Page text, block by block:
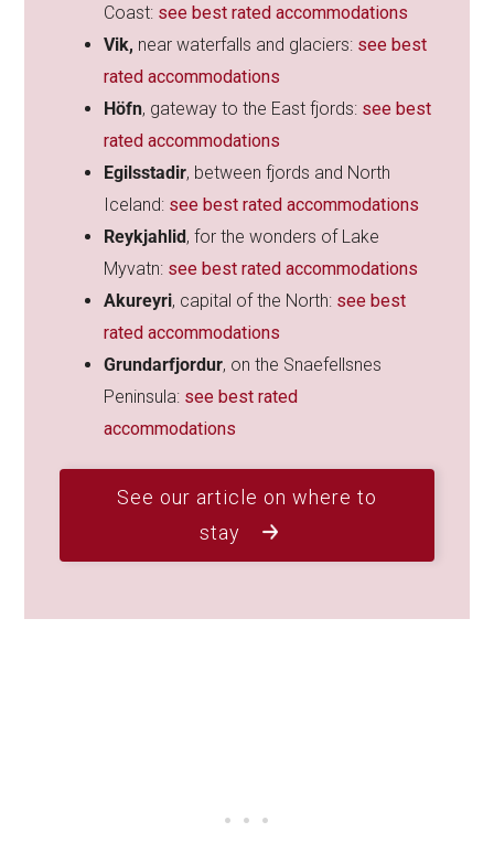
Coast: see best rated accommodations
Vik, near waterfalls and glaciers: see best
rated accommodations
Höfn, gateway to the East fjords: see best
rated accommodations
Egilsstadir, between fjords and North
Iceland: see best rated accommodations
Reykjahlid, for the wonders of Lake
Myvatn: see best rated accommodations
Akureyri, capital of the North: see best
rated accommodations
Grundarfjordur, on the Snaefellsnes
Peninsula: see best rated
accommodations
See our article on where to
stay